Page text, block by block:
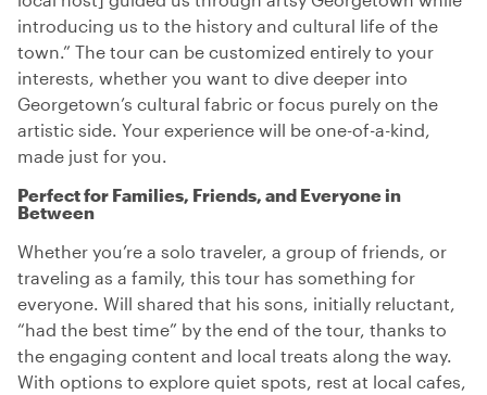
introducing us to the history and cultural life of the
town.” The tour can be customized entirely to your
interests, whether you want to dive deeper into
Georgetown’s cultural fabric or focus purely on the
artistic side. Your experience will be one-of-a-kind,
made just for you.
Perfect for Families, Friends, and Everyone in
Between
Whether you’re a solo traveler, a group of friends, or
traveling as a family, this tour has something for
everyone. Will shared that his sons, initially reluctant,
“had the best time” by the end of the tour, thanks to
the engaging content and local treats along the way.
With options to explore quiet spots, rest at local cafes,